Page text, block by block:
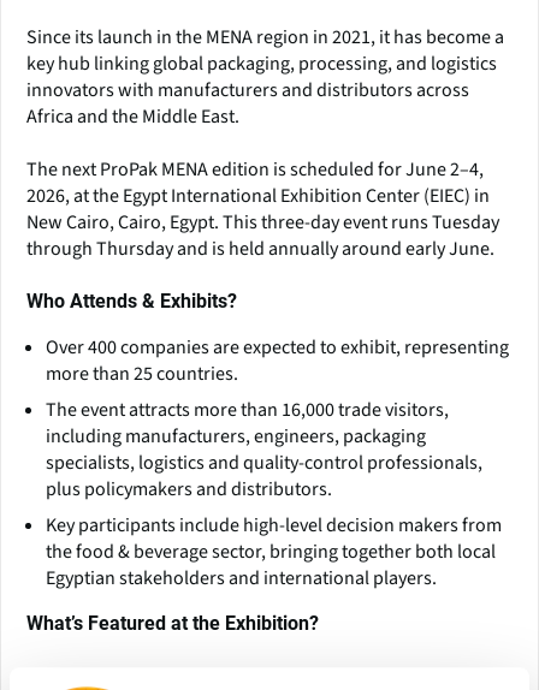
Since its launch in the MENA region in 2021, it has become a
key hub linking global packaging, processing, and logistics
innovators with manufacturers and distributors across
Africa and the Middle East.
The next ProPak MENA edition is scheduled for June 2–4,
2026, at the Egypt International Exhibition Center (EIEC) in
New Cairo, Cairo, Egypt. This three-day event runs Tuesday
through Thursday and is held annually around early June.
Who Attends & Exhibits?
Over 400 companies are expected to exhibit, representing
more than 25 countries.
The event attracts more than 16,000 trade visitors,
including manufacturers, engineers, packaging
specialists, logistics and quality-control professionals,
plus policymakers and distributors.
Key participants include high-level decision makers from
the food & beverage sector, bringing together both local
Egyptian stakeholders and international players.
What’s Featured at the Exhibition?